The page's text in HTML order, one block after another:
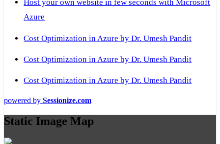
Host your own website in few seconds with Microsoft
Azure
Cost Optimization in Azure by Dr. Umesh Pandit
Cost Optimization in Azure by Dr. Umesh Pandit
Cost Optimization in Azure by Dr. Umesh Pandit
powered by Sessionize.com
Static Image Map